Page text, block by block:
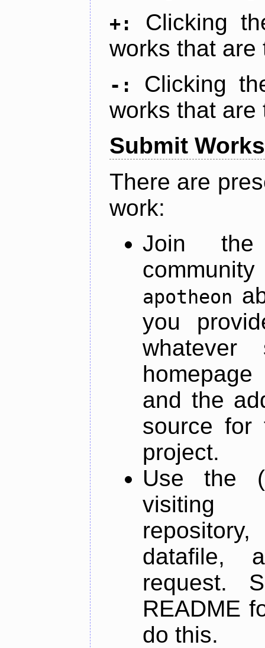
+:
Clicking
works that are
-:
Clicking
works that are
Submit Works
There are
work:
Join
apotheon
you
and the
source for
project.
Use the
datafile,
request.
README
do this.